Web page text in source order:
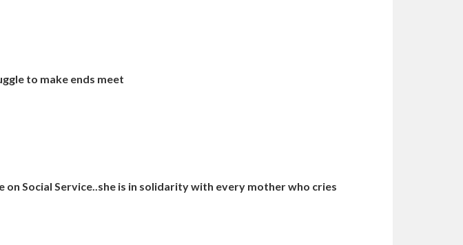
to make ends meet
Social Service..she is in solidarity with every mother who cries